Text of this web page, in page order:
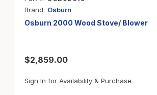
Brand
Osburn
Osburn 2000 Wood Stove/ Blower
$2,859.00
Sign In for Availability & Purchase